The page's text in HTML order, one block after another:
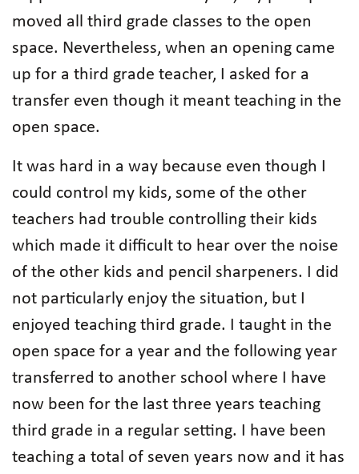
moved all third grade classes to the open
space. Nevertheless, when an opening came
up for a third grade teacher, I asked for a
transfer even though it meant teaching in the
open space.
It was hard in a way because even though I
could control my kids, some of the other
teachers had trouble controlling their kids
which made it difficult to hear over the noise
of the other kids and pencil sharpeners. I did
not particularly enjoy the situation, but I
enjoyed teaching third grade. I taught in the
open space for a year and the following year
transferred to another school where I have
now been for the last three years teaching
third grade in a regular setting. I have been
teaching a total of seven years now and it has